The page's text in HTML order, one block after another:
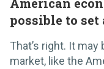
American
possible to
That’s right. It
market, like the